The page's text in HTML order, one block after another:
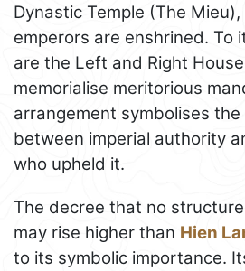
Dynastic Temple (The
emperors are enshrined. To
are the Left and Right
memorialise meritorious
arrangement symbolises
between imperial authority
who upheld it.
The decree that no
may rise higher than Hien
to its symbolic importance.